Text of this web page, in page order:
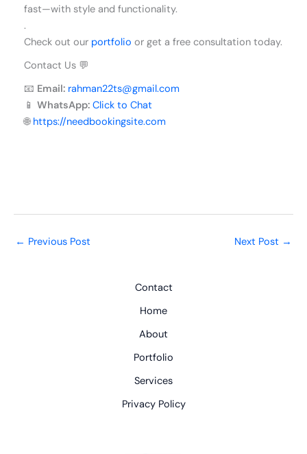
fast—with style and functionality.
.
Check out our portfolio or get a free consultation today.
Contact Us 💬
📧 Email: rahman22ts@gmail.com
📱 WhatsApp: Click to Chat
🌐 https://needbookingsite.com
← Previous Post Next Post →
Contact
Home
About
Portfolio
Services
Privacy Policy